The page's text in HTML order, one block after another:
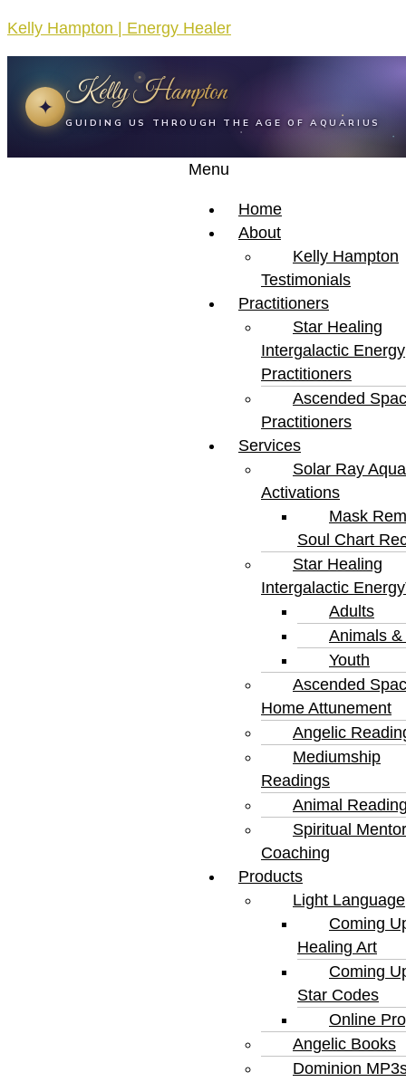
Kelly Hampton | Energy Healer
✦ Kelly Hampton
GUIDING US THROUGH THE AGE OF AQUARIUS
Menu
Home
About
Kelly Hampton
Testimonials
Practitioners
Star Healing
Intergalactic Energy
Practitioners
Ascended
Practitioners
Services
Solar Ray
Activations
Mask
Soul Chart
Star Healing
Intergalactic
Adults
Animals
Youth
Ascended
Home Attunement
Angelic
Mediumship
Readings
Animal
Spiritual
Coaching
Products
Light Language
Coming
Healing Art
Coming
Star Codes
Online
Angelic Books
Dominion